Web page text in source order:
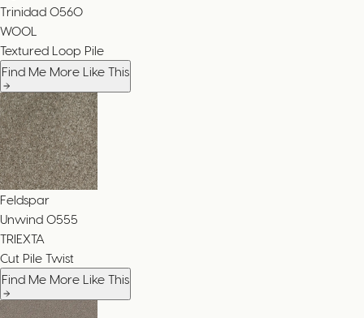
Trinidad 0560
WOOL
Textured Loop Pile
Find Me More Like This
Feldspar
Unwind 0555
TRIEXTA
Cut Pile Twist
Find Me More Like This